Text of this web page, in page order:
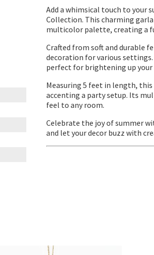
Add a whimsical touch to your
Collection. This charming
multicolor palette, creating a
Crafted from soft and durable
decoration for various
perfect for brightening up
Measuring 5 feet in length,
accenting a party setup. Its
feel to any room.
Celebrate the joy of summer
and let your decor buzz with